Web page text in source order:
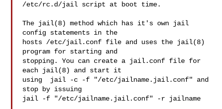
/etc/rc.d/jail script at boot time.
The jail(8) method which has it's own jail
config statements in the
hosts /etc/jail.conf file and uses the jail(8)
program for starting and
stopping. You can create a jail.conf file for
each jail(8) and start it
using  jail -c -f "/etc/jailname.jail.conf" and
stop by issuing
jail -f "/etc/jailname.jail.conf" -r jailname